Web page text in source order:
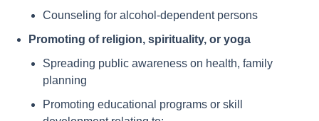
Counseling for alcohol-dependent persons
Promoting of religion, spirituality, or yoga
Spreading public awareness on health, family
planning
Promoting educational programs or skill